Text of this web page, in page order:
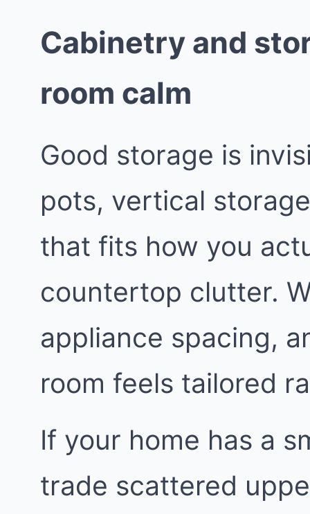
Cabinetry and
room calm
Good storage is
pots, vertical
that fits how you
countertop clutter.
appliance spacing,
room feels tailored
If your home has a
trade scattered